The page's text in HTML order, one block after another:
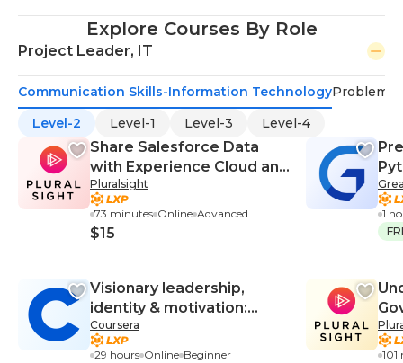
Explore Courses By Role
Project Leader, IT
Communication Skills-Information TechnologyProblem-
Level-2
Level-1 Level-3 Level-4
Share Salesforce Data
with Experience Cloud and
External Users
Pluralsight
73 minutes Online Advanced
$15
Visionary leadership,
identity & motivation:
Become a meaning maker
Coursera
29 hours Online Beginner
1